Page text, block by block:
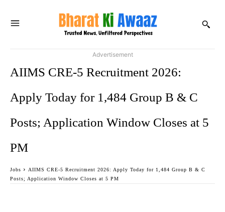
Advertisement
AIIMS CRE-5 Recruitment 2026:
Apply Today for 1,484 Group B & C
Posts; Application Window Closes at 5
PM
Jobs
AIIMS CRE-5 Recruitment 2026: Apply Today for 1,484 Group B & C
Posts; Application Window Closes at 5 PM